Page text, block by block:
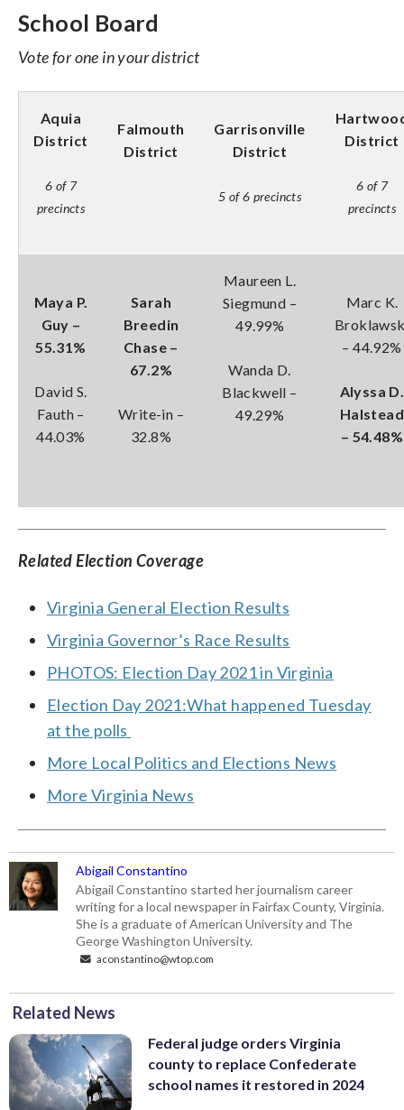
School Board
Vote for one in your district
Aquia
District
6 of 7
precincts
Falmouth
District
Garrisonville
District
5 of 6 precincts
District
6 of 7
precincts
Maya P.
Guy –
55.31%
David S.
Fauth –
44.03%
Sarah
Breedin
Chase –
67.2%
Write-in –
32.8%
Maureen L.
Siegmund –
49.99%
Wanda D.
Blackwell –
49.29%
Marc K.
– 44.92%
Alyssa D.
Halstead
– 54.48%
Related Election Coverage
Virginia General Election Results
Virginia Governor’s Race Results
PHOTOS: Election Day 2021 in Virginia
Election Day 2021:What happened Tuesday
at the polls
More Local Politics and Elections News
More Virginia News
Abigail Constantino
Abigail Constantino started her journalism career
writing for a local newspaper in Fairfax County, Virginia.
She is a graduate of American University and The
George Washington University.
aconstantino@wtop.com
Related News
Federal judge orders Virginia
county to replace Confederate
school names it restored in 2024